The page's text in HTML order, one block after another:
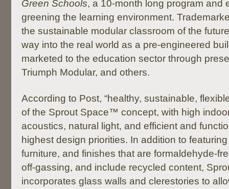
Green Schools, a 10-month long program and
greening the learning environment.
the sustainable modular classroom of the
way into the real world as a pre-engineered
marketed to the education sector through
Triumph Modular, and others.
According to Post, “healthy, sustainable,
of the Sprout Space™ concept, with high
acoustics, natural light, and efficient and
highest design priorities. In addition to
furniture, and finishes that are formaldehyde-
off-gassing, and include recycled content,
incorporates glass walls and clerestories to